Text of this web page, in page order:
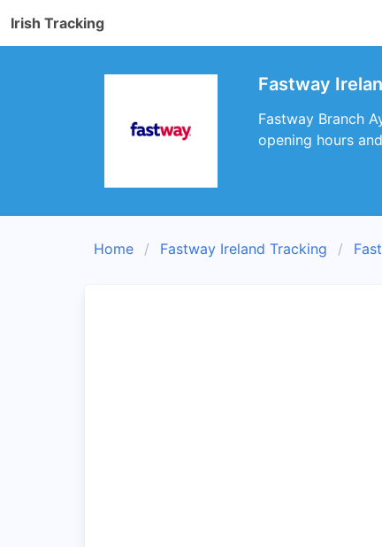
Irish Tracking
Fastway
Fastway Branch
opening hours
Home Fastway Ireland Tracking